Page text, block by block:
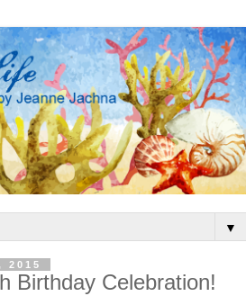
▼
2015
Birthday Celebration!